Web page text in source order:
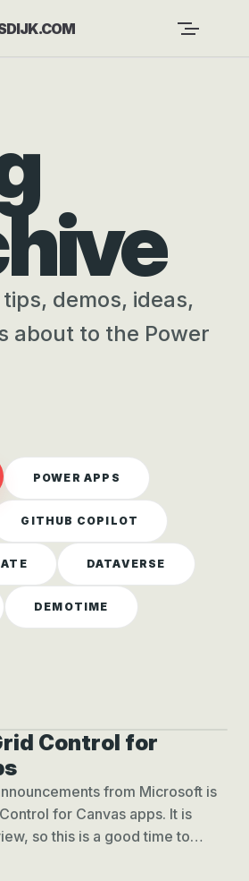
demos, ideas,
about to the Power
POWER APPS
GITHUB COPILOT
DATAVERSE
DEMOTIME
Control for
from Microsoft is
for Canvas apps. It is
so this is a good time to